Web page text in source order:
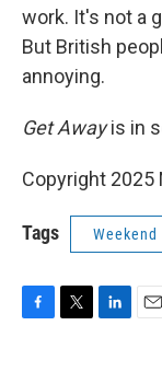
work. It's not a
But British
annoying.
Get Awayis in
Copyright 2025
Tags Weekend
F
T
L
E